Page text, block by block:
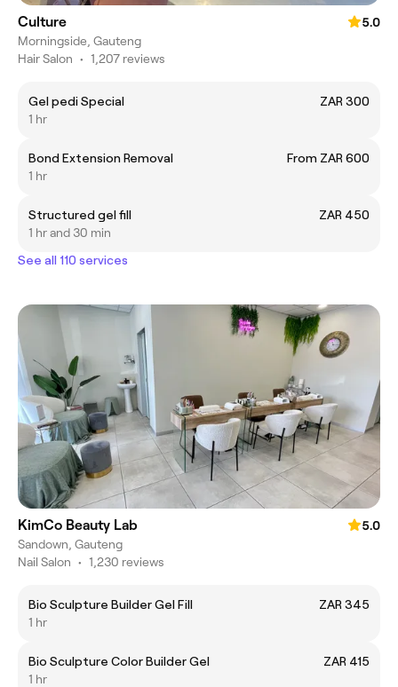
Culture
5.0
Morningside, Gauteng
Hair Salon • 1,207 reviews
Gel pedi Special
ZAR 300
1 hr
Bond Extension Removal
From ZAR 600
1 hr
Structured gel fill
ZAR 450
1 hr and 30 min
See all 110 services
KimCo Beauty Lab
5.0
Sandown, Gauteng
Nail Salon • 1,230 reviews
Bio Sculpture Builder Gel Fill
ZAR 345
1 hr
Bio Sculpture Color Builder Gel
ZAR 415
1 hr